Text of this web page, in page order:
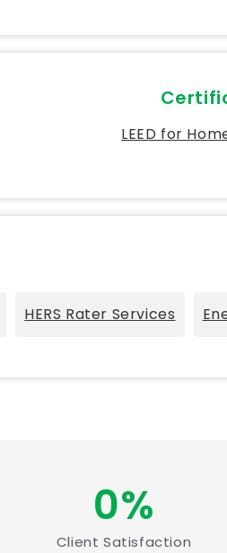
LEED for
HERS Rater Services
Client Satisfaction
0%